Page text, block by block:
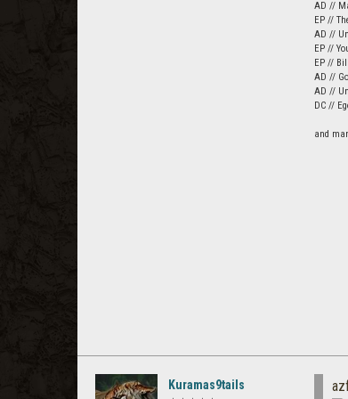
AD //
EP //
AD //
EP //
EP //
AD //
AD //
DC //
and
Kuramas9tails